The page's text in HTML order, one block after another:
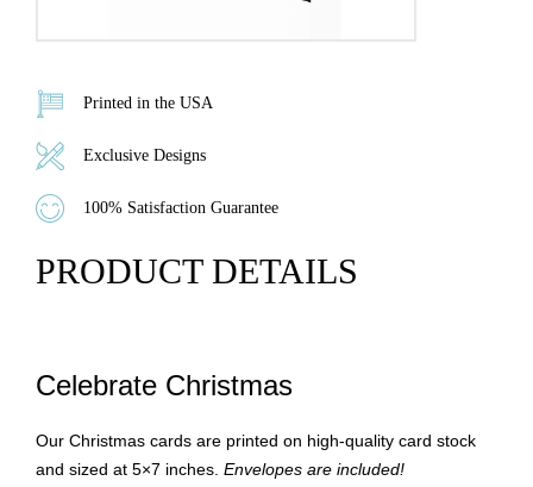
Printed in the USA
Exclusive Designs
100% Satisfaction Guarantee
PRODUCT DETAILS
Celebrate Christmas
Our Christmas cards are printed on high-quality card stock
and sized at 5×7 inches. Envelopes are included!